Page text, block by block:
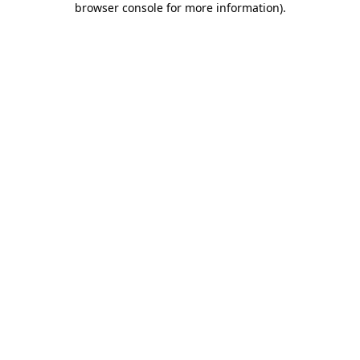
browser console for more information).